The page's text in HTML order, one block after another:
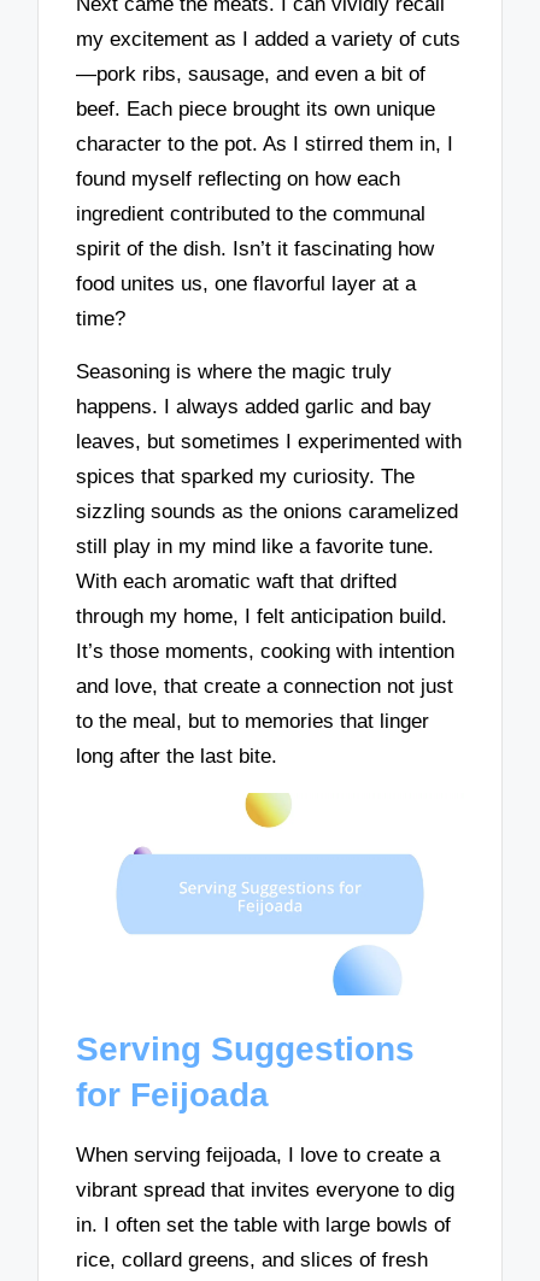
my excitement as I added a variety of cuts
—pork ribs, sausage, and even a bit of
beef. Each piece brought its own unique
character to the pot. As I stirred them in, I
found myself reflecting on how each
ingredient contributed to the communal
spirit of the dish. Isn’t it fascinating how
food unites us, one flavorful layer at a
time?
Seasoning is where the magic truly
happens. I always added garlic and bay
leaves, but sometimes I experimented with
spices that sparked my curiosity. The
sizzling sounds as the onions caramelized
still play in my mind like a favorite tune.
With each aromatic waft that drifted
through my home, I felt anticipation build.
It’s those moments, cooking with intention
and love, that create a connection not just
to the meal, but to memories that linger
long after the last bite.
Serving Suggestions
for Feijoada
When serving feijoada, I love to create a
vibrant spread that invites everyone to dig
in. I often set the table with large bowls of
rice, collard greens, and slices of fresh